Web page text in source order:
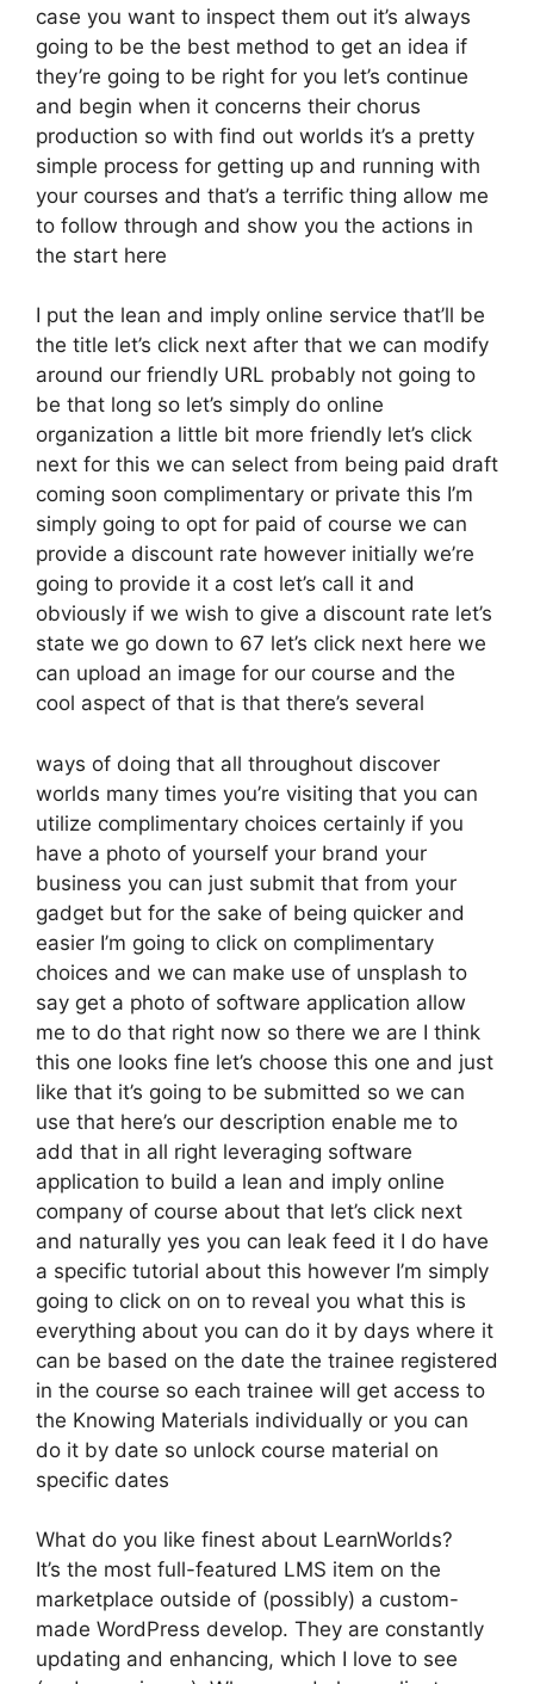
case you want to inspect them out it’s always
going to be the best method to get an idea if
they’re going to be right for you let’s continue
and begin when it concerns their chorus
production so with find out worlds it’s a pretty
simple process for getting up and running with
your courses and that’s a terrific thing allow me
to follow through and show you the actions in
the start here
I put the lean and imply online service that’ll be
the title let’s click next after that we can modify
around our friendly URL probably not going to
be that long so let’s simply do online
organization a little bit more friendly let’s click
next for this we can select from being paid draft
coming soon complimentary or private this I’m
simply going to opt for paid of course we can
provide a discount rate however initially we’re
going to provide it a cost let’s call it and
obviously if we wish to give a discount rate let’s
state we go down to 67 let’s click next here we
can upload an image for our course and the
cool aspect of that is that there’s several
ways of doing that all throughout discover
worlds many times you’re visiting that you can
utilize complimentary choices certainly if you
have a photo of yourself your brand your
business you can just submit that from your
gadget but for the sake of being quicker and
easier I’m going to click on complimentary
choices and we can make use of unsplash to
say get a photo of software application allow
me to do that right now so there we are I think
this one looks fine let’s choose this one and just
like that it’s going to be submitted so we can
use that here’s our description enable me to
add that in all right leveraging software
application to build a lean and imply online
company of course about that let’s click next
and naturally yes you can leak feed it I do have
a specific tutorial about this however I’m simply
going to click on on to reveal you what this is
everything about you can do it by days where it
can be based on the date the trainee registered
in the course so each trainee will get access to
the Knowing Materials individually or you can
do it by date so unlock course material on
specific dates
What do you like finest about LearnWorlds?
It’s the most full-featured LMS item on the
marketplace outside of (possibly) a custom-
made WordPress develop. They are constantly
updating and enhancing, which I love to see